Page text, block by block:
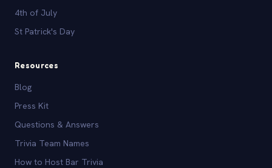
4th of July
St Patrick's Day
Resources
Blog
Press Kit
Questions & Answers
Trivia Team Names
How to Host Bar Trivia